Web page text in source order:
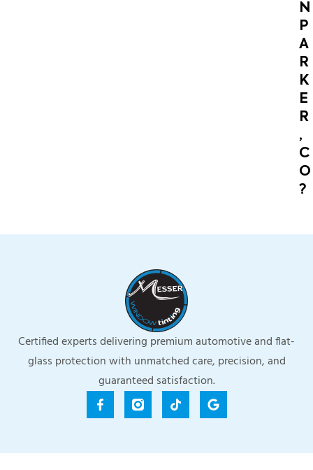
N
P
A
R
K
E
R
,
C
O
?
Certified experts delivering premium automotive and flat-
glass protection with unmatched care, precision, and
guaranteed satisfaction.